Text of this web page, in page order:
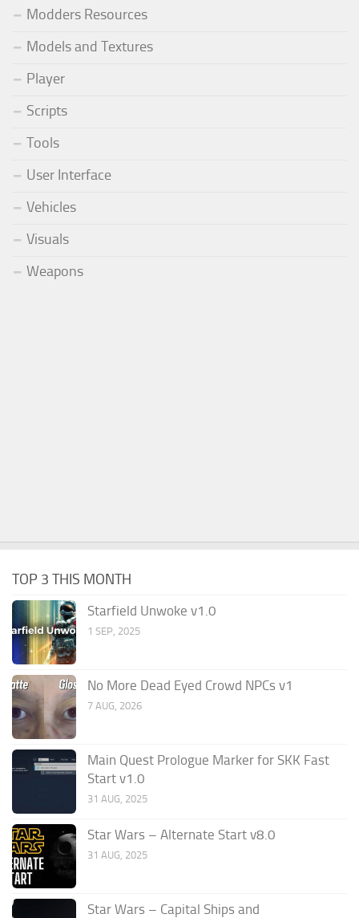
Modders Resources
Models and Textures
Player
Scripts
Tools
User Interface
Vehicles
Visuals
Weapons
TOP 3 THIS MONTH
Starfield Unwoke v1.0
1 SEP, 2025
No More Dead Eyed Crowd NPCs v1
7 AUG, 2026
Main Quest Prologue Marker for SKK Fast
Start v1.0
31 AUG, 2025
Star Wars – Alternate Start v8.0
31 AUG, 2025
Star Wars – Capital Ships and